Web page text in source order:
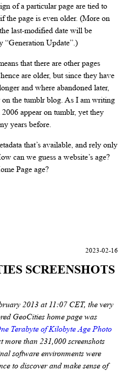
of a particular page are tied to
the page is even older. (More on
last-modified date will be
“Generation Update”.)
that there are other pages
are older, but since they have
and where abandoned later,
the tumblr blog. As I am writing
appear on tumblr, yet they
years before.
that’s available, and rely only
can we guess a website’s age?
Page age?
SCREENSHOTS
2023-02-16
2013 at 11:07 CET, the very
GeoCities home page was
Terabyte of Kilobyte Age Photo
more than 231,000 screenshots
software environments were
to discover and make sense of